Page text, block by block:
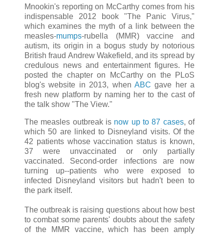
Mnookin's reporting on McCarthy comes from his
indispensable 2012 book "The Panic Virus,"
which examines the myth of a link between the
measles-mumps-rubella (MMR) vaccine and
autism, its origin in a bogus study by notorious
British fraud Andrew Wakefield, and its spread by
credulous news and entertainment figures. He
posted the chapter on McCarthy on the PLoS
blog's website in 2013, when ABC gave her a
fresh new platform by naming her to the cast of
the talk show "The View."
The measles outbreak is now up to 87 cases, of
which 50 are linked to Disneyland visits. Of the
42 patients whose vaccination status is known,
37 were unvaccinated or only partially
vaccinated. Second-order infections are now
turning up--patients who were exposed to
infected Disneyland visitors but hadn't been to
the park itself.
The outbreak is raising questions about how best
to combat some parents' doubts about the safety
of the MMR vaccine, which has been amply